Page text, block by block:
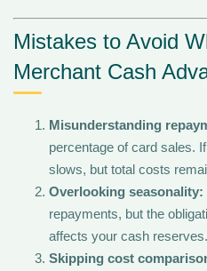
Mistakes to Avoid
Merchant Cash
Misunderstanding
percentage of card sales.
slows, but total costs
Overlooking seasonality:
repayments, but the
affects your cash reserves.
Skipping cost